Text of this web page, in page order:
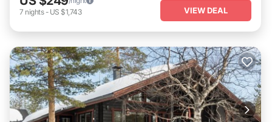
7 nights- US $1,743 VIEW DEAL